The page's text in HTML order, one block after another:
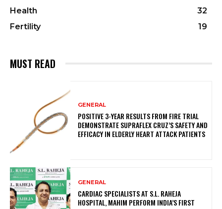
Health
32
Fertility
19
MUST READ
GENERAL
POSITIVE 3-YEAR RESULTS FROM FIRE TRIAL
DEMONSTRATE SUPRAFLEX CRUZ’S SAFETY AND
EFFICACY IN ELDERLY HEART ATTACK PATIENTS
GENERAL
CARDIAC SPECIALISTS AT S.L. RAHEJA
HOSPITAL, MAHIM PERFORM INDIA’S FIRST